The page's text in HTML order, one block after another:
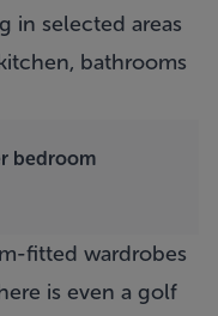
in selected areas
bathrooms
bedroom
fitted wardrobes
is even a golf